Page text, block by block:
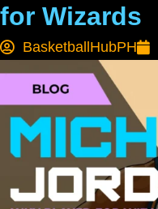
for Wizards
BasketballHubPH